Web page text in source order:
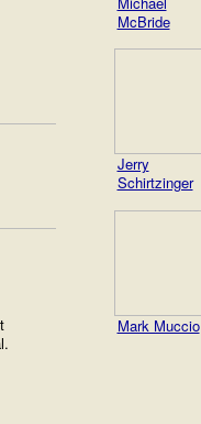
McBride
Jerry
Schirtzinger
Mark Muccio